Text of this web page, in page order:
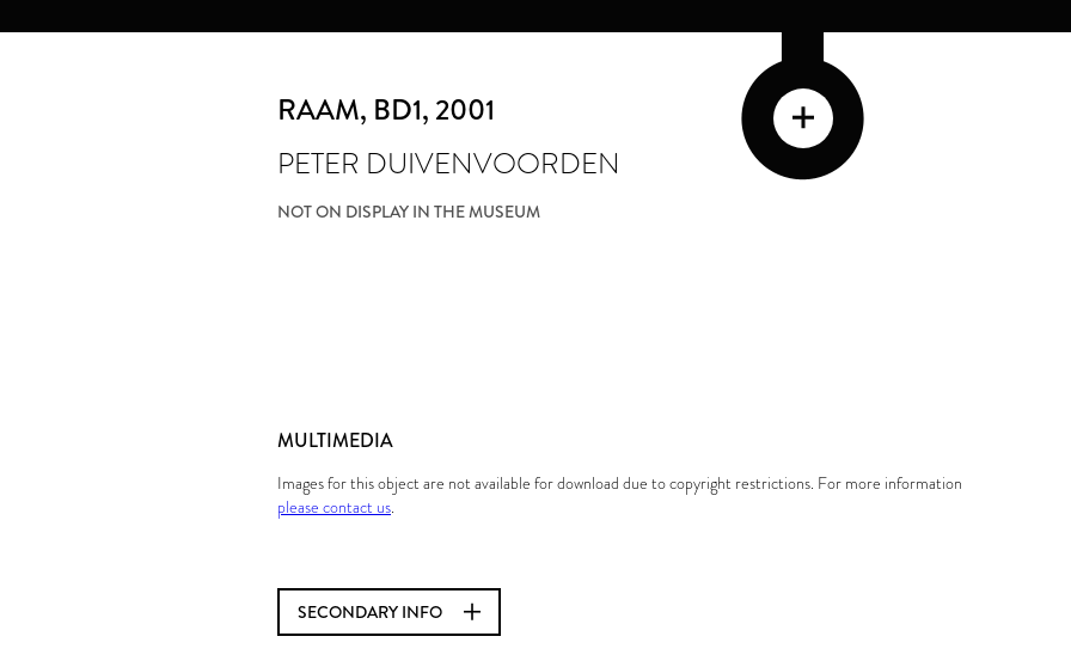
RAAM, BD1, 2001
PETER DUIVENVOORDEN
NOT ON DISPLAY IN THE MUSEUM
MULTIMEDIA
Images for this object are not available for download due to copyright restrictions. For more information
please contact us.
SECONDARY INFO